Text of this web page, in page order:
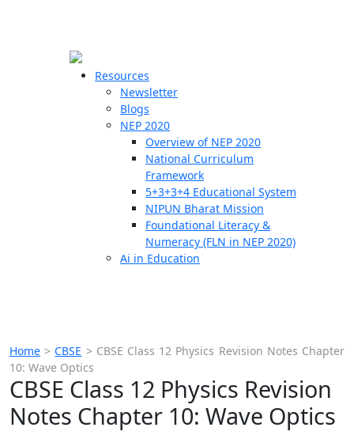
Resources
Newsletter
Blogs
NEP 2020
Overview of NEP 2020
National Curriculum
Framework
5+3+3+4 Educational System
NIPUN Bharat Mission
Foundational Literacy &
Numeracy (FLN in NEP 2020)
Ai in Education
Home >CBSE > CBSE Class 12 Physics Revision Notes Chapter
10: Wave Optics
CBSE Class 12 Physics Revision
Notes Chapter 10: Wave Optics